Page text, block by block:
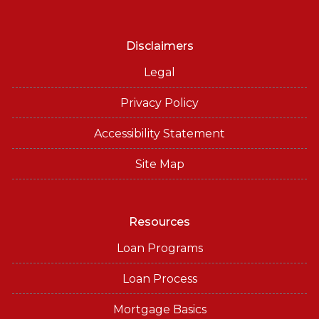
Disclaimers
Legal
Privacy Policy
Accessibility Statement
Site Map
Resources
Loan Programs
Loan Process
Mortgage Basics